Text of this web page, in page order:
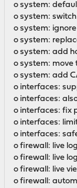
o system:
o system:
o system:
o system:
o system: add
o system: move
o system: add
o interfaces:
o interfaces:
o interfaces: fix
o interfaces:
o interfaces:
o firewall: live
o firewall: live
o firewall: live
o firewall: